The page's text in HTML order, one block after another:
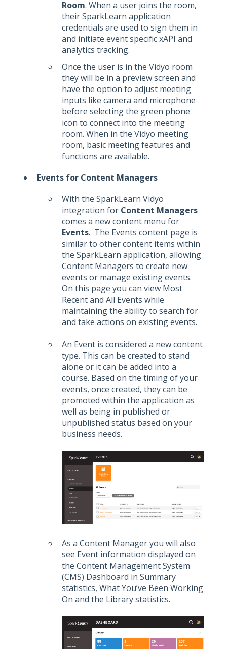
Room. When a user joins the room,
their SparkLearn application
credentials are used to sign them in
and initiate event specific xAPI and
analytics tracking.
Once the user is in the Vidyo room
they will be in a preview screen and
have the option to adjust meeting
inputs like camera and microphone
before selecting the green phone
icon to connect into the meeting
room. When in the Vidyo meeting
room, basic meeting features and
functions are available.
Events for Content Managers
With the SparkLearn Vidyo
integration for Content Managers
comes a new content menu for
Events. The Events content page is
similar to other content items within
the SparkLearn application, allowing
Content Managers to create new
events or manage existing events.
On this page you can view Most
Recent and All Events while
maintaining the ability to search for
and take actions on existing events.
An Event is considered a new content
type. This can be created to stand
alone or it can be added into a
course. Based on the timing of your
events, once created, they can be
promoted within the application as
well as being in published or
unpublished status based on your
business needs.
As a Content Manager you will also
see Event information displayed on
the Content Management System
(CMS) Dashboard in Summary
statistics, What You’ve Been Working
On and the Library statistics.